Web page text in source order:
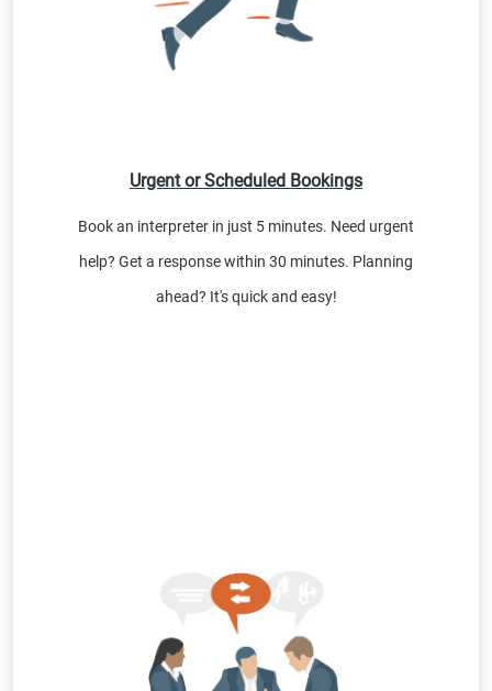
Urgent or Scheduled Bookings
Book an interpreter in just 5 minutes. Need urgent
help? Get a response within 30 minutes. Planning
ahead? It's quick and easy!